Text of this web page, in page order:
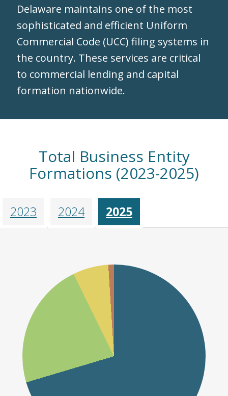
Delaware maintains one of the most
sophisticated and efficient Uniform
Commercial Code (UCC) filing systems in
the country. These services are critical
to commercial lending and capital
formation nationwide.
Total Business Entity
Formations (2023-2025)
2023 2024 2025